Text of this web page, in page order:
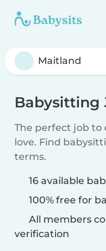
Babysitting
The perfect job to
love. Find
terms.
16 available
100% free for
All members
verification